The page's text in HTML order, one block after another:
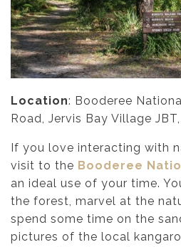
Location: Booderee
Road, Jervis Bay Village
If you love interacting with
visit to the Booderee
an ideal use of your time.
the forest, marvel at the
spend some time on the
pictures of the local